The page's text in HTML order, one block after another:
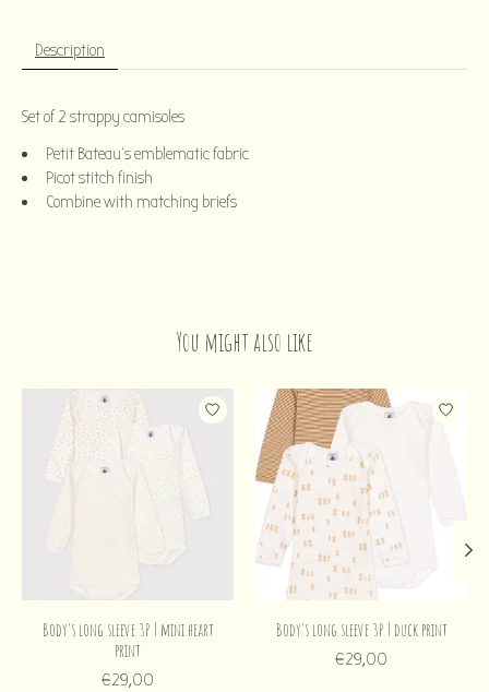
Description
Set of 2 strappy camisoles
Petit Bateau's emblematic fabric
Picot stitch finish
Combine with matching briefs
You might also like
Product carousel items
Body's long sleeve 3P | mini heart
print
€29,00
Body's long sleeve 3P | duck print
€29,00